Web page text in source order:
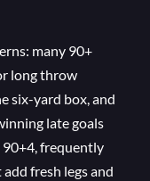
many 90+
long throw
six-yard box, and
late goals
frequently
fresh legs and